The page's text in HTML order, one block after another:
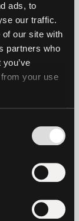
ads, to
our traffic.
our site with
partners who
your use
Maximum
Storage
Duration